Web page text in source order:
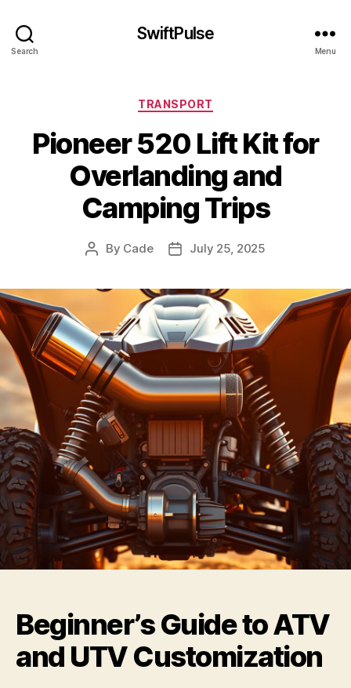
Search
SwiftPulse
Menu
Categories
TRANSPORT
Pioneer 520 Lift Kit for
Overlanding and
Camping Trips
Post
By Cade
PostJuly 25, 2025
Beginner’s Guide to ATV
and UTV Customization